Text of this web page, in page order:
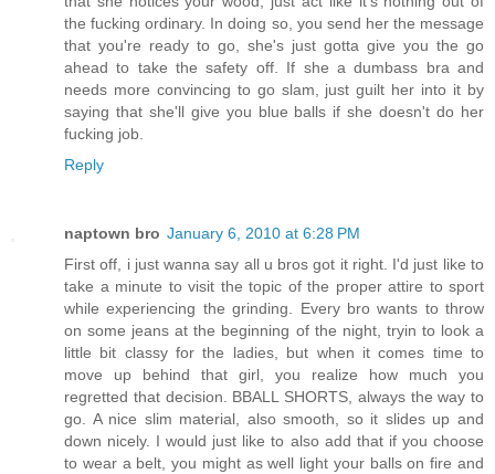
the fucking ordinary. In doing so, you send her the message
that you're ready to go, she's just gotta give you the go
ahead to take the safety off. If she a dumbass bra and
needs more convincing to go slam, just guilt her into it by
saying that she'll give you blue balls if she doesn't do her
fucking job.
Reply
naptown bro January 6, 2010 at 6:28 PM
First off, i just wanna say all u bros got it right. I'd just like to
take a minute to visit the topic of the proper attire to sport
while experiencing the grinding. Every bro wants to throw
on some jeans at the beginning of the night, tryin to look a
little bit classy for the ladies, but when it comes time to
move up behind that girl, you realize how much you
regretted that decision. BBALL SHORTS, always the way to
go. A nice slim material, also smooth, so it slides up and
down nicely. I would just like to also add that if you choose
to wear a belt, you might as well light your balls on fire and